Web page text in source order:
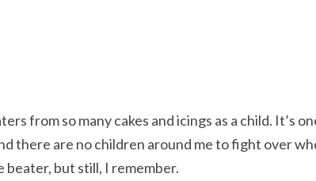
from so many cakes and icings as a child. It’s
there are no children around me to fight over
beater, but still, I remember.